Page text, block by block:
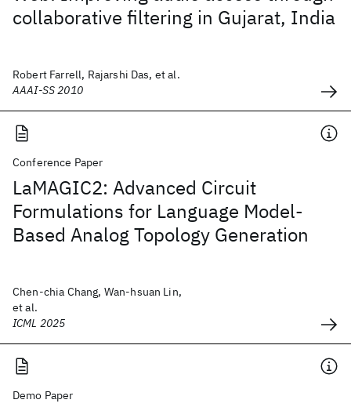
collaborative filtering in Gujarat, India
Robert Farrell, Rajarshi Das, et al.
AAAI-SS 2010
Conference Paper
LaMAGIC2: Advanced Circuit
Formulations for Language Model-
Based Analog Topology Generation
Chen-chia Chang, Wan-hsuan Lin,
et al.
ICML 2025
Demo Paper